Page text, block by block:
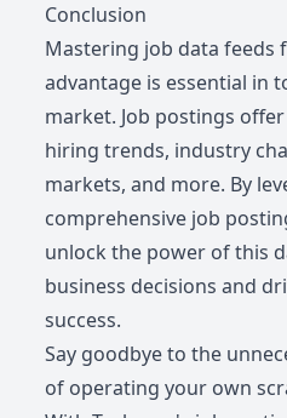
Conclusion
Mastering job data feeds
advantage is essential in
market. Job postings
hiring trends, industry
markets, and more. By
comprehensive job
unlock the power of this
business decisions and
success.
Say goodbye to the
of operating your own